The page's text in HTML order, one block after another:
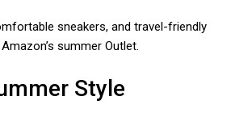
sneakers, and travel-friendly
summer Outlet.
Style